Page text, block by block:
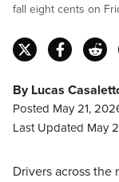
fall eight cents on
By Lucas
Posted May 21,
Last Updated May
Drivers across the